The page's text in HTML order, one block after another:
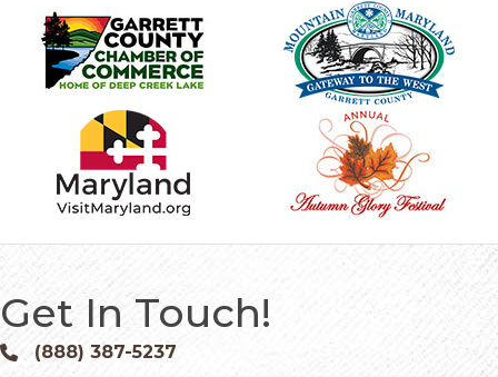
Get In Touch!
Phone icon and link
(888) 387-5237